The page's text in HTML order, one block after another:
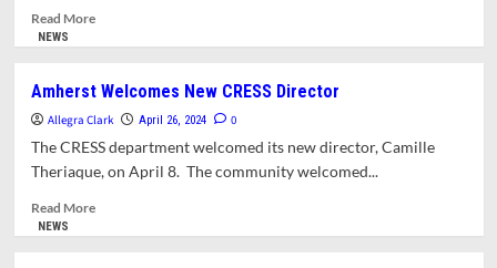
For
Inclusive
Funds
Distribution
Read MoreRead
Equity
Under
Attack
Amherst
Town
NEWS
Amherst Welcomes New CRESS Director
Allegra Clark April 26, 2024 0
The CRESS department welcomed its new director, Camille
Theriaque, on April 8. The community welcomed...
Read MoreRead
NEWS